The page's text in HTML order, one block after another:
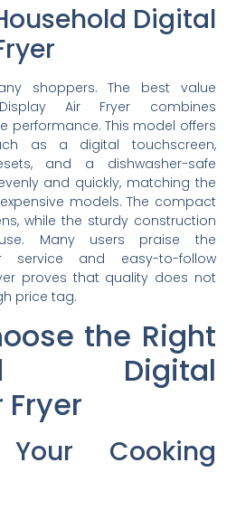
Digital
shoppers. The best value
Air Fryer combines
performance. This model offers
as a digital touchscreen,
and a dishwasher-safe
and quickly, matching the
models. The compact
while the sturdy construction
Many users praise the
service and easy-to-follow
proves that quality does not
price tag.
the Right
Digital
Fryer
Your Cooking